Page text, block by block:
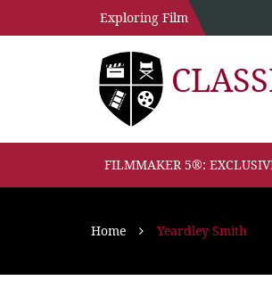
Exploring Film
FILMMAKER 5®:
Home Yeardley Smith